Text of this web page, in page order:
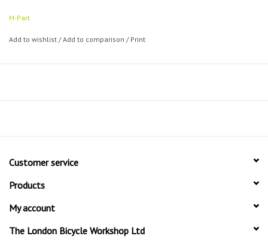
Tough anodised finish to resist corrosion
M-Part
Add to wishlist /Add to comparison / Print
Customer service
Products
My account
The London Bicycle Workshop Ltd